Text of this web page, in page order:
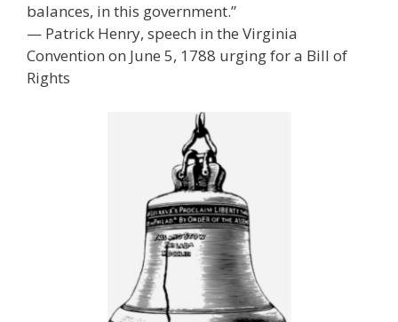
balances, in this government.”
— Patrick Henry, speech in the Virginia
Convention on June 5, 1788 urging for a Bill of
Rights